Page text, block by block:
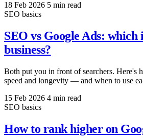
18 Feb 2026 5 min read
SEO basics
SEO vs Google Ads:
business?
Both put you in front of searchers. Here's
speed and longevity — and when to use
15 Feb 2026 4 min read
SEO basics
How to rank higher on